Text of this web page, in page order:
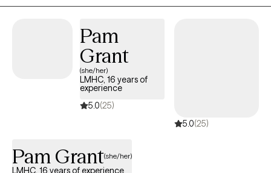
Pam
Grant
(she/her)
LMHC, 16 years of
experience
5.0(25)
5.0(25)
Pam Grant(she/her)
LMHC, 16 years of experience